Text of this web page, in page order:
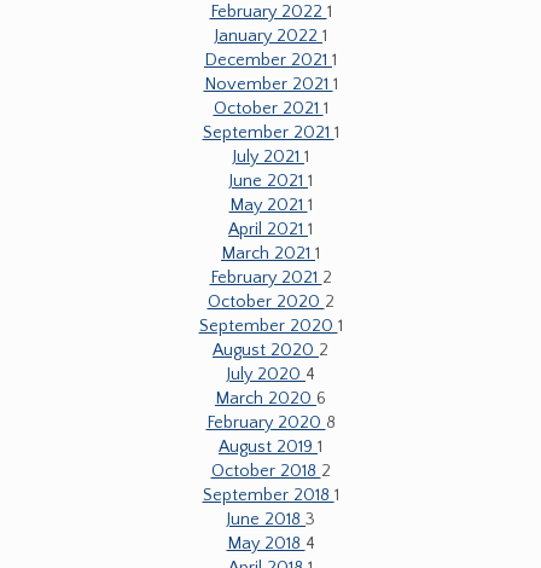
February 2022 1
January 2022 1
December 2021 1
November 2021 1
October 2021 1
September 2021 1
July 2021 1
June 2021 1
May 2021 1
April 2021 1
March 2021 1
February 2021 2
October 2020 2
September 2020 1
August 2020 2
July 2020 4
March 2020 6
February 2020 8
August 2019 1
October 2018 2
September 2018 1
June 2018 3
May 2018 4